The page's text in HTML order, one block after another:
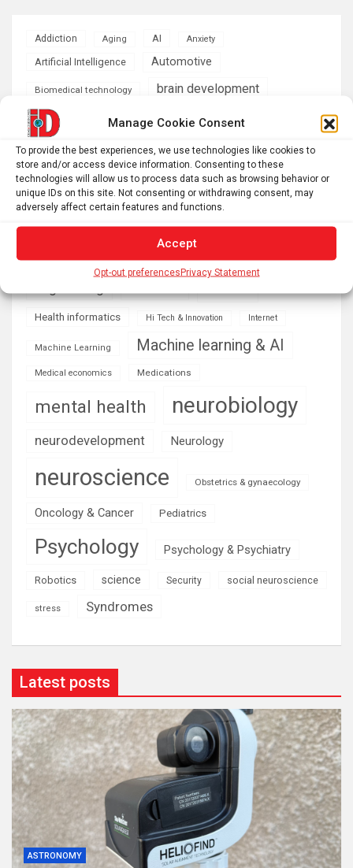
Manage Cookie Consent
To provide the best experiences, we use technologies like cookies to
store and/or access device information. Consenting to these
technologies will allow us to process data such as browsing behavior or
unique IDs on this site. Not consenting or withdrawing consent, may
adversely affect certain features and functions.
Accept
Opt-out preferencesPrivacy Statement
Addiction Aging AI Anxiety
Artificial Intelligence Automotive
Biomedical technology brain development
brain research business
Cardiology climate Computer Sciences
Conditions
Depression
developmental neuroscience
Diseases
Energy & Green Tech
Health informatics Hi Tech & Innovation Internet
Machine Learning Machine learning & AI
Medical economics Medications
mental health neurobiology
neurodevelopment Neurology
neuroscience Obstetrics & gynaecology
Oncology & Cancer Pediatrics
Psychology Psychology & Psychiatry
Robotics science Security social neuroscience
stress Syndromes
Latest posts
ASTRONOMY